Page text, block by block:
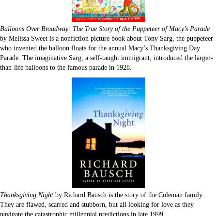
Balloons Over Broadway: The True Story of the Puppeteer of Macy’s Parade
by Melissa Sweet is a nonfiction picture book about Tony Sarg, the puppeteer
who invented the balloon floats for the annual Macy’s Thanksgiving Day
Parade. The imaginative Sarg, a self-taught immigrant, introduced the larger-
than-life balloons to the famous parade in 1928.
Thanksgiving Night by Richard Bausch is the story of the Coleman family.
They are flawed, scarred and stubborn, but all looking for love as they
navigate the catastrophic millennial predictions in late 1999.